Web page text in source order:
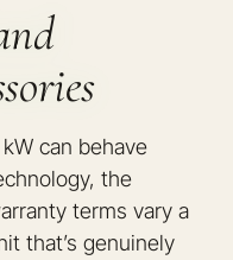
can behave
the
terms vary a
that’s genuinely